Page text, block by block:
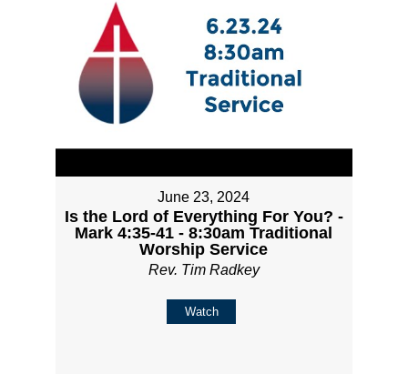
June 23, 2024
Is the Lord of Everything For You? -
Mark 4:35-41 - 8:30am Traditional
Worship Service
Rev. Tim Radkey
Watch